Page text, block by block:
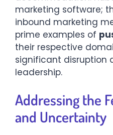
marketing software;
inbound marketing
prime examples of
their respective
significant disruption
leadership.
Addressing the
and Uncertainty